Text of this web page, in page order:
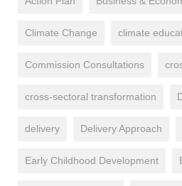
Climate Change climate
Commission Consultations
cross-sectoral transformation
delivery Delivery Approach
Early Childhood Development